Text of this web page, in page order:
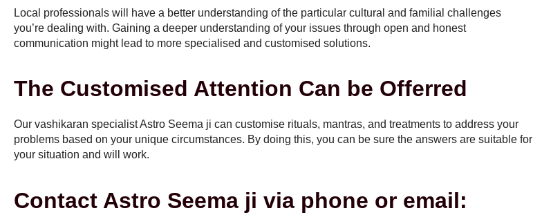
Local professionals will have a better understanding of the particular cultural and familial challenges
you’re dealing with. Gaining a deeper understanding of your issues through open and honest
communication might lead to more specialised and customised solutions.
The Customised Attention Can be Offerred
Our vashikaran specialist Astro Seema ji can customise rituals, mantras, and treatments to address your
problems based on your unique circumstances. By doing this, you can be sure the answers are suitable for
your situation and will work.
Contact Astro Seema ji via phone or email: